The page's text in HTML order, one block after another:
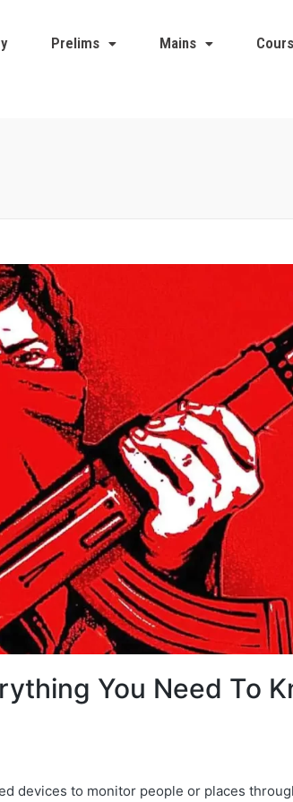
Prelims Mains
You Need To
devices to monitor people or places